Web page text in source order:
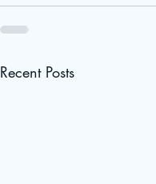
Recent Posts